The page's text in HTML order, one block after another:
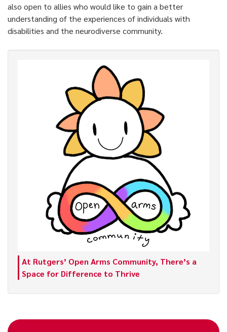
also open to allies who would like to gain a better
understanding of the experiences of individuals with
disabilities and the neurodiverse community.
At Rutgers’ Open Arms Community, There’s a
Space for Difference to Thrive